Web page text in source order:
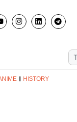
HISTORY